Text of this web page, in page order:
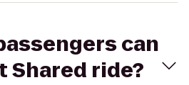
can
Shared ride?